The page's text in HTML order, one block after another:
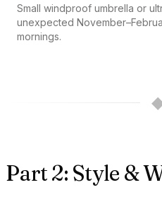
Small windproof umbrella or
unexpected
mornings.
Part 2: Style &